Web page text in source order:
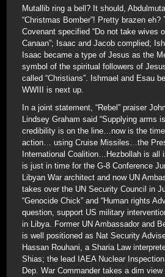
Mutallib ring a bell? It should,
“Christmas Bomber”! Pretty brazen eh?
Covenant specified “Do not take wives
Canaan”; Isaac and Jacob complied;
Isaac became a type of Jesus as the
symbol of the spiritual followers of
called “Christians”. Ishmael and Esau
WWIII is next up.
In a joint statement, “Rebel” praiser
Lindsey Graham said “Supplying arms
credibility is on the line…now is the
action… using Cruise Missiles…the
International Coalition…Hezbollah is all
is just in time for the G-8 Conference
Libyan War architect and now UN
takes over the UN Security Council in
“Genocide Chick” and “Human rights
question, support US military
in Libya. Former UN Ambassador and
is well positioned as Nat Security
Hassan Rouhani, a Sharia Law
Shias; the lead IAEA Nuclear
Dep. War Commander takes a dim view